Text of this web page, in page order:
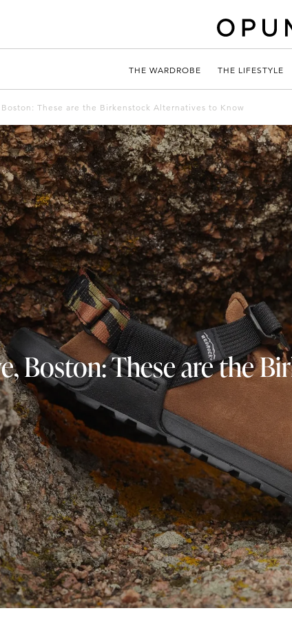
THE WARDROBE THE LIFESTYLE
Boston: These are the Birkenstock Alternatives to Know
Boston: These are the